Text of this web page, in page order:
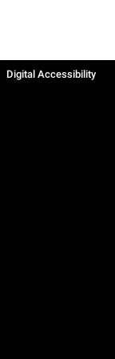
Digital Accessibility